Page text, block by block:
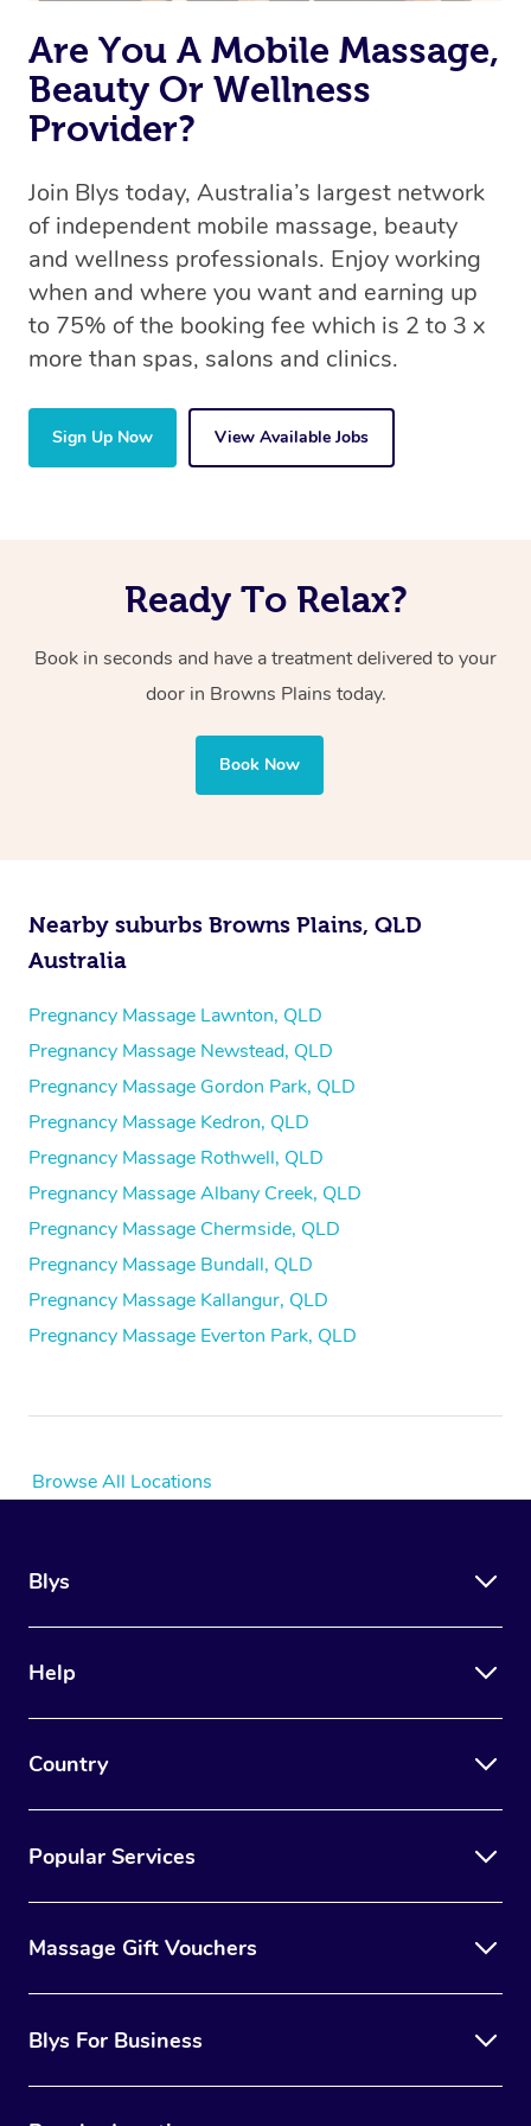
Are You A Mobile Massage,
Beauty Or Wellness
Provider?
Join Blys today, Australia’s largest network
of independent mobile massage, beauty
and wellness professionals. Enjoy working
when and where you want and earning up
to 75% of the booking fee which is 2 to 3 x
more than spas, salons and clinics.
Sign Up Now View Available Jobs
Ready To Relax?
Book in seconds and have a treatment delivered to your
door in Browns Plains today.
Book Now
Nearby suburbs Browns Plains, QLD
Australia
Pregnancy Massage Lawnton, QLD
Pregnancy Massage Newstead, QLD
Pregnancy Massage Gordon Park, QLD
Pregnancy Massage Kedron, QLD
Pregnancy Massage Rothwell, QLD
Pregnancy Massage Albany Creek, QLD
Pregnancy Massage Chermside, QLD
Pregnancy Massage Bundall, QLD
Pregnancy Massage Kallangur, QLD
Pregnancy Massage Everton Park, QLD
Browse All Locations
Blys
Help
Country
Popular Services
Massage Gift Vouchers
Blys For Business